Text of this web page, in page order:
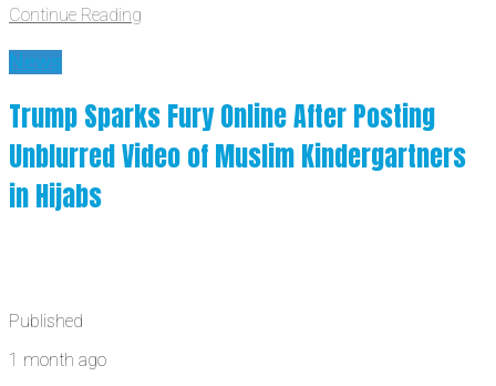
Continue Reading
News
Trump Sparks Fury Online After Posting
Unblurred Video of Muslim Kindergartners
in Hijabs
Published
1 month ago